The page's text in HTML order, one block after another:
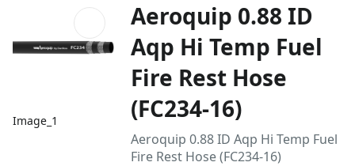
Image_1
Aeroquip 0.88 ID
Aqp Hi Temp Fuel
Fire Rest Hose
(FC234-16)
Aeroquip 0.88 ID Aqp Hi Temp Fuel
Fire Rest Hose (FC234-16)